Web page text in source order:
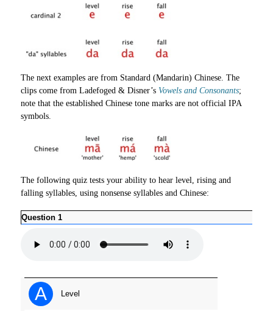
The next examples are from Standard (Mandarin) Chinese. The
clips come from Ladefoged & Disner’s Vowels and Consonants;
note that the established Chinese tone marks are not official IPA
symbols.
The following quiz tests your ability to hear level, rising and
falling syllables, using nonsense syllables and Chinese:
Question 1
A Level